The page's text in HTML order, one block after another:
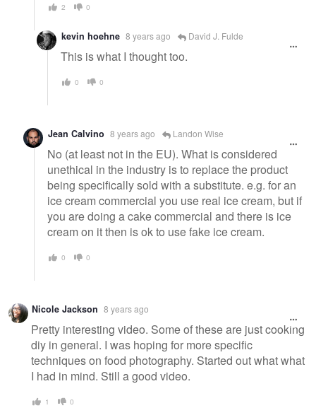
2 0
kevin hoehne 8 years ago David J. Fulde
This is what I thought too.
0 0
Jean Calvino 8 years ago Landon Wise
No (at least not in the EU). What is considered
unethical in the industry is to replace the product
being specifically sold with a substitute. e.g. for an
ice cream commercial you use real ice cream, but if
you are doing a cake commercial and there is ice
cream on it then is ok to use fake ice cream.
0 0
Nicole Jackson 8 years ago
Pretty interesting video. Some of these are just cooking
diy in general. I was hoping for more specific
techniques on food photography. Started out what what
I had in mind. Still a good video.
1 0